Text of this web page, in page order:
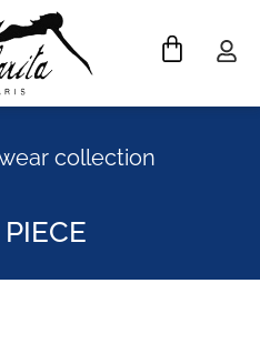
collection